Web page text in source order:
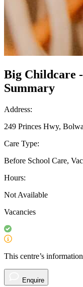
Big Childcare
Summary
Address:
249 Princes Hwy,
Care Type:
Before School Care,
Hours:
Not Available
Vacancies
This centre’s
Enquire